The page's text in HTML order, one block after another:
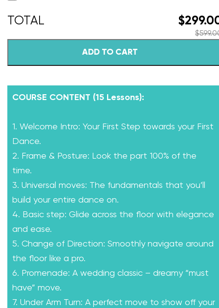
$
$
ADD TO CART
COURSE CONTENT (15 Lessons):
1. Welcome Intro: Your First Step towards your First
Dance.
2. Frame & Posture: Look the part 100% of the
time.
3. Universal moves: The fundamentals that you’ll
build your entire dance on.
4. Basic step: Glide across the floor with elegance
and ease.
5. Change of Direction: Smoothly navigate around
the floor like a pro.
6. Promenade: A wedding classic – dreamy “must
have” move.
7. Under Arm Turn: A perfect move to show off your